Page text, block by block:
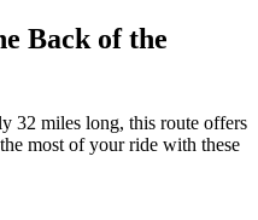
Back of the
32 miles long, this route offers
most of your ride with these